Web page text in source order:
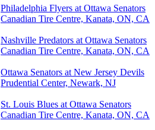
Philadelphia Flyers at Ottawa Senators
Canadian Tire Centre, Kanata, ON, CA
Nashville Predators at Ottawa Senators
Canadian Tire Centre, Kanata, ON, CA
Ottawa Senators at New Jersey Devils
Prudential Center, Newark, NJ
St. Louis Blues at Ottawa Senators
Canadian Tire Centre, Kanata, ON, CA